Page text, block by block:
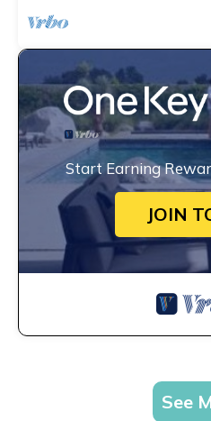
Start Earning
JOIN
See